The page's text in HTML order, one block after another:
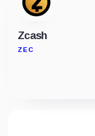
Zcash
ZEC